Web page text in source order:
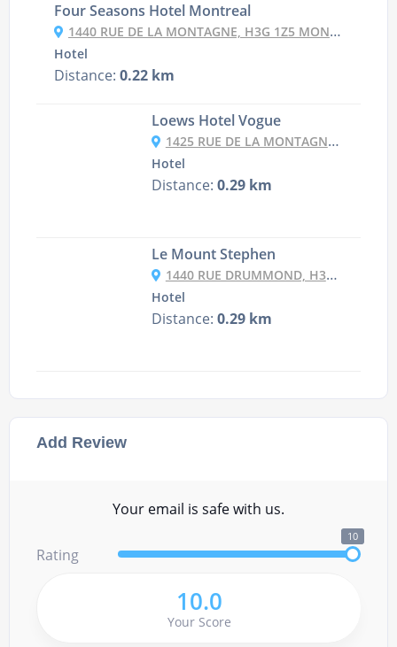
Add Review
Your email is safe with us.
Rating
10
10.0
Your Score
Four Seasons Hotel Montreal
1440 RUE DE LA MONTAGNE, H3G 1Z5 MONTREAL, CANADA
Hotel
Distance: 0.22 km
Loews Hotel Vogue
1425 RUE DE LA MONTAGNE, H3G 1Z3 MONTREAL, CANADA
Hotel
Distance: 0.29 km
Le Mount Stephen
1440 RUE DRUMMOND, H3G 1V9 MONTREAL, CANADA
Hotel
Distance: 0.29 km